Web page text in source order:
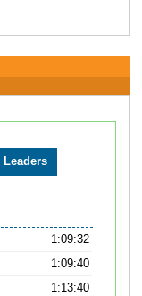
1:09:32
1:09:40
1:13:40